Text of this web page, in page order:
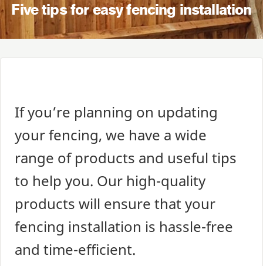
Five tips for easy fencing installation
If you’re planning on updating
your fencing, we have a wide
range of products and useful tips
to help you. Our high-quality
products will ensure that your
fencing installation is hassle-free
and time-efficient.